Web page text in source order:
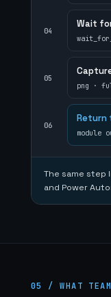
04
Wait
05
png ·
06
Return
module
The same step
and Power
05 / WHAT